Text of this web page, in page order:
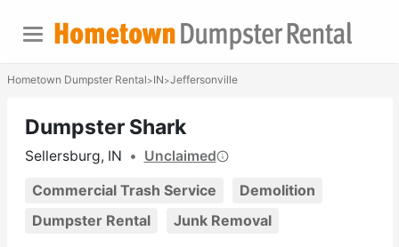
Hometown Dumpster Rental>IN>Jeffersonville
Dumpster Shark
Sellersburg, IN • Unclaimed
Commercial Trash Service
Demolition
Dumpster Rental
Junk Removal